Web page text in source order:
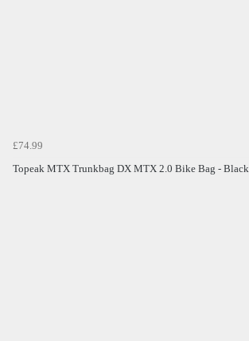
£74.99
Topeak MTX Trunkbag DX MTX 2.0 Bike Bag - Black